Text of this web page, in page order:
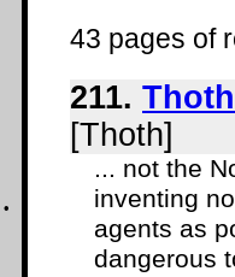
•
43 pages of
211.
[Thoth]
... not the
inventing
agents as
dangerous